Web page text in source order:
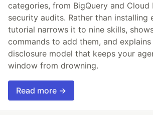
categories, from BigQuery and Cloud
security audits. Rather than installing
tutorial narrows it to nine skills,
commands to add them, and
disclosure model that keeps your
window from drowning.
Read more →